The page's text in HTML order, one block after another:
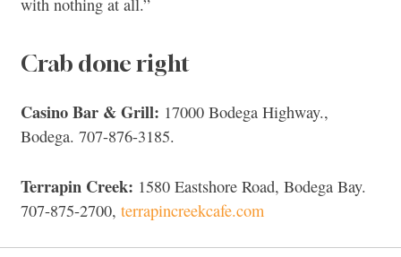
Crab done right
Casino Bar & Grill: 17000 Bodega Highway.,
Bodega. 707-876-3185.
Terrapin Creek: 1580 Eastshore Road, Bodega Bay.
707-875-2700, terrapincreekcafe.com